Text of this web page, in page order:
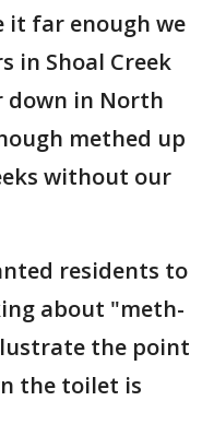
it far enough we
in Shoal Creek
down in North
methed up
without our
residents to
about "meth-
the point
the toilet is